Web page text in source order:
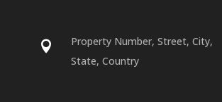

Property Number, Street, City,
State, Country